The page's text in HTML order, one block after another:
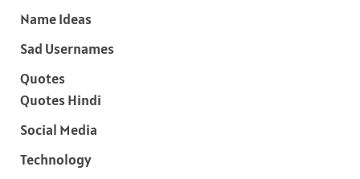
Name Ideas
Sad Usernames
Quotes
Quotes Hindi
Social Media
Technology